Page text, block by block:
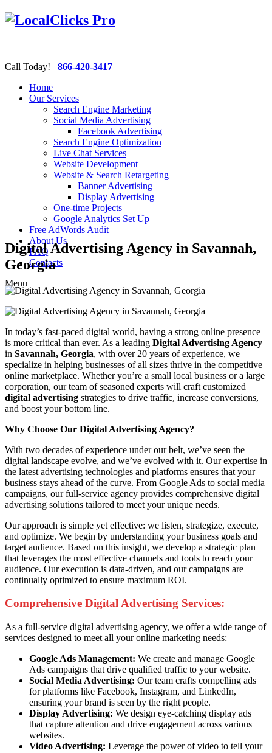
Call Today! 866-420-3417
Home
Our Services
Search Engine Marketing
Social Media Advertising
Facebook Advertising
Search Engine Optimization
Live Chat Services
Website Development
Website & Search Retargeting
Banner Advertising
Display Advertising
One-time Projects
Google Analytics Set Up
Free AdWords Audit
About Us
FAQ
Contacts
Menu
Digital Advertising Agency in Savannah,
Georgia
In today’s fast-paced digital world, having a strong online presence
is more critical than ever. As a leading Digital Advertising Agency
in Savannah, Georgia, with over 20 years of experience, we
specialize in helping businesses of all sizes thrive in the competitive
online marketplace. Whether you’re a small local business or a large
corporation, our team of seasoned experts will craft customized
digital advertising strategies to drive traffic, increase conversions,
and boost your bottom line.
Why Choose Our Digital Advertising Agency?
With two decades of experience under our belt, we’ve seen the
digital landscape evolve, and we’ve evolved with it. Our expertise in
the latest advertising technologies and platforms ensures that your
business stays ahead of the curve. From Google Ads to social media
campaigns, our full-service agency provides comprehensive digital
advertising solutions tailored to meet your unique needs.
Our approach is simple yet effective: we listen, strategize, execute,
and optimize. We begin by understanding your business goals and
target audience. Based on this insight, we develop a strategic plan
that leverages the most effective channels and tools to reach your
audience. Our execution is data-driven, and our campaigns are
continually optimized to ensure maximum ROI.
Comprehensive Digital Advertising Services:
As a full-service digital advertising agency, we offer a wide range of
services designed to meet all your online marketing needs:
Google Ads Management: We create and manage Google
Ads campaigns that drive qualified traffic to your website.
Social Media Advertising: Our team crafts compelling ads
for platforms like Facebook, Instagram, and LinkedIn,
ensuring your brand is seen by the right people.
Display Advertising: We design eye-catching display ads
that capture attention and drive engagement across various
websites.
Video Advertising: Leverage the power of video to tell your